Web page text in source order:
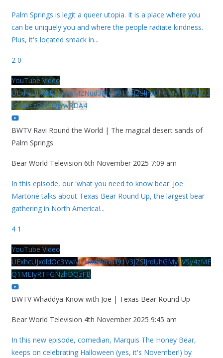
Palm Springs is legit a queer utopia. It is a place where you
can be uniquely you and where the people radiate kindness.
Plus, it's located smack in...
2 0
YouTube Video
UExhcUJxdldOc3YwM2Nud3RreU91V3JZSlJrdUhGMy1VSy42Qz
k5MkEzQjVFQjYwRDA4
BWTV Ravi Round the World | The magical desert sands of
Palm Springs
Bear World Television 6th November 2025 7:09 am
In this episode, our 'what you need to know bear' Joe
Martone talks about Texas Bear Round Up, the largest bear
gathering in North America!...
4 1
YouTube Video
UExhcUJxdldOc3YwM2Nud3RreU91V3JZSlJrdUhGMy1VSy4zME
Q1MEIyRTFGNzhDQzFB
BWTV Whaddya Know with Joe | Texas Bear Round Up
Bear World Television 4th November 2025 9:45 am
In this new episode, comedian, Marquis The Honey Bear,
keeps on celebrating Halloween (yes, it's November!) by